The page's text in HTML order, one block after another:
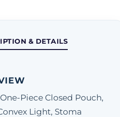
& DETAILS
Piece Closed Pouch,
Light, Stoma